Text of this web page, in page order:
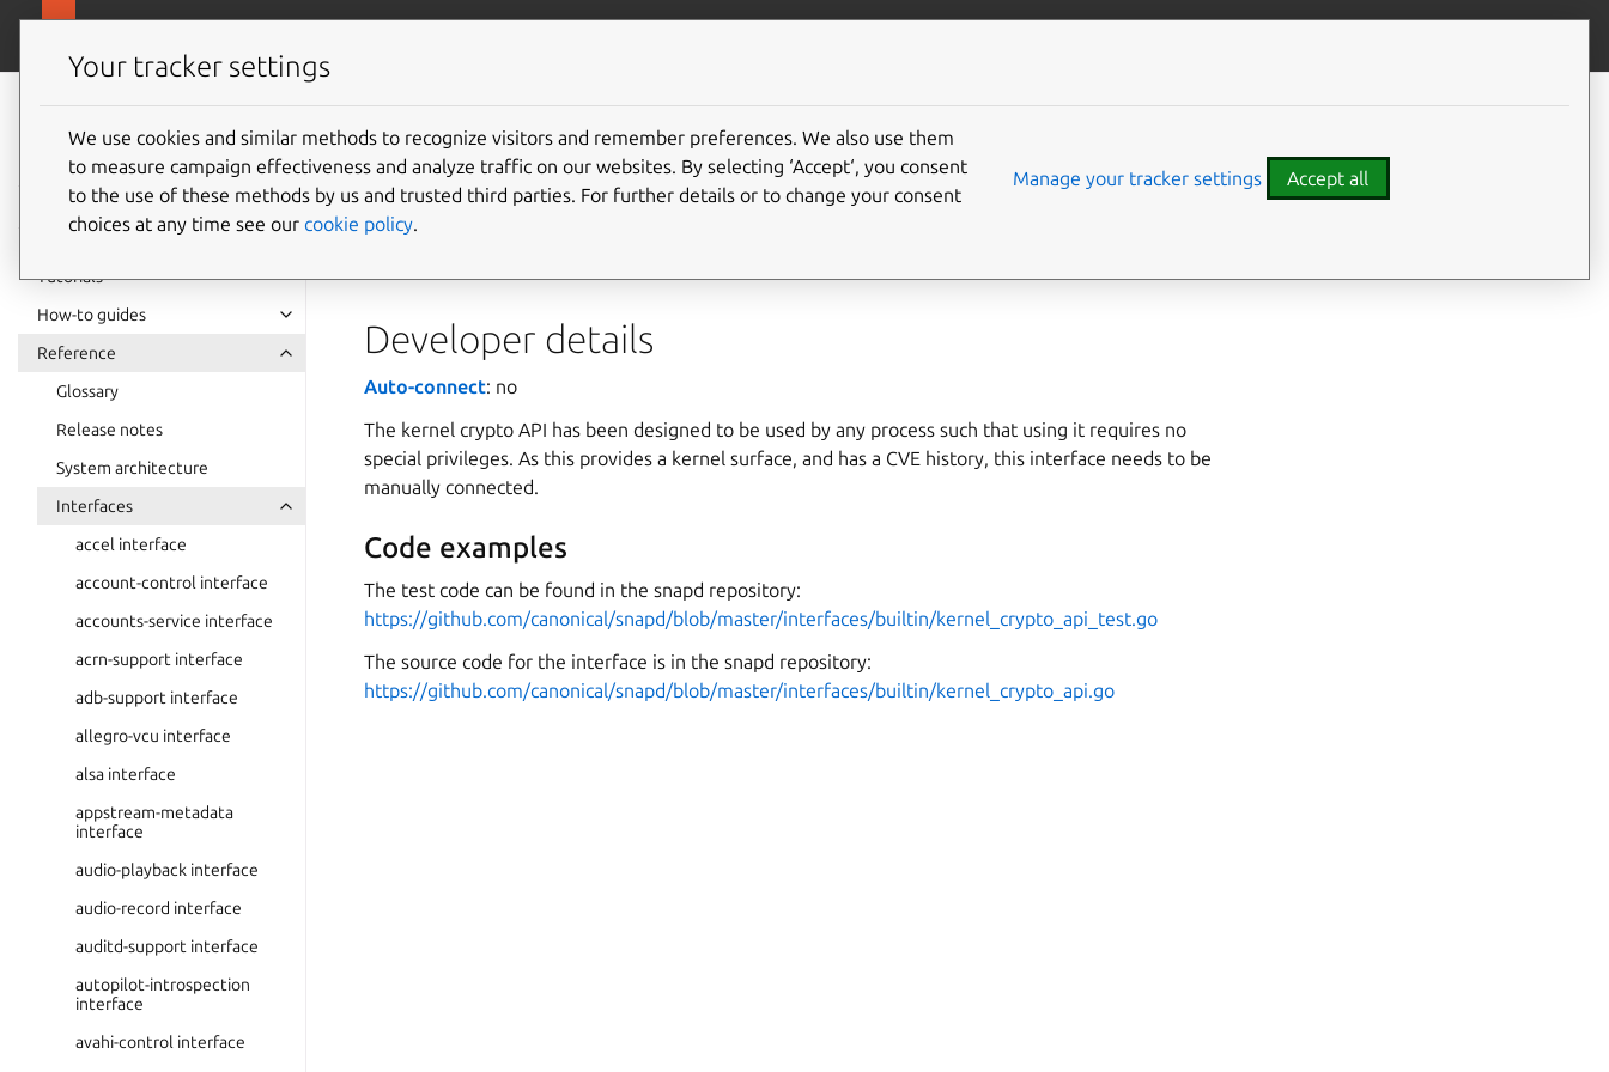
Snap
documentation
Tutorials
How-to guides
Reference
Glossary
Release notes
System architecture
Interfaces
accel interface
account-control interface
accounts-service interface
acrn-support interface
adb-support interface
allegro-vcu interface
alsa interface
appstream-metadata
interface
audio-playback interface
audio-record interface
auditd-support interface
autopilot-introspection
interface
avahi-control interface
kernel-crypto-api interface
Thekernel-crypto-api
Developer details
Auto-connect: no
The kernel crypto API has been designed to be used by any process such that using it requires no
special privileges. As this provides a kernel surface, and has a CVE history, this interface needs to be
manually connected.
Code examples
The test code can be found in the snapd repository:
https://github.com/canonical/snapd/blob/master/interfaces/builtin/kernel_crypto_api_test.go
The source code for the interface is in the snapd repository:
https://github.com/canonical/snapd/blob/master/interfaces/builtin/kernel_crypto_api.go
Code examples
Your tracker settings
We use cookies and similar methods to recognize visitors and remember preferences. We also use them
to measure campaign effectiveness and analyze traffic on our websites. By selecting ‘Accept‘, you consent
to the use of these methods by us and trusted third parties. For further details or to change your consent
choices at any time see our cookie policy.
Manage your tracker settings Accept all